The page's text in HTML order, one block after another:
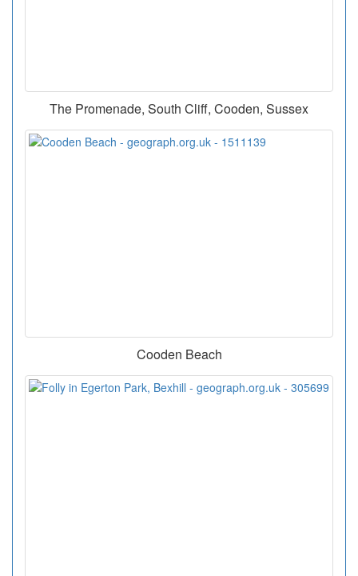
The Promenade, South Cliff, Cooden, Sussex
Cooden Beach